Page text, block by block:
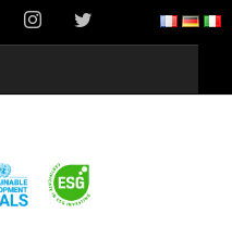
InstagramTwitter